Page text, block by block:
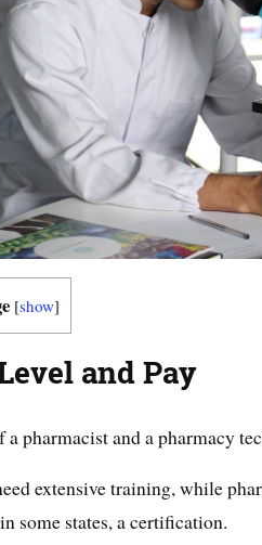
[show]
and Pay
a pharmacist and a pharmacy
extensive training, while
some states, a certification.